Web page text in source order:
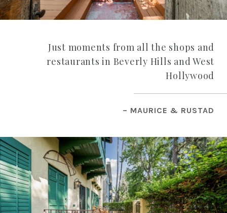
Just moments from all the shops and
restaurants in Beverly Hills and West
Hollywood
– MAURICE & RUSTAD